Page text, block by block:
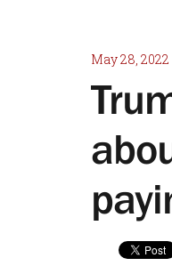
May 28, 2022